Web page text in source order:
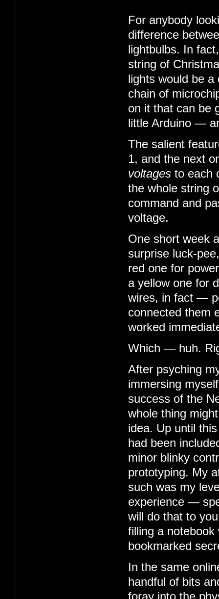
For anybody
difference
lightbulbs. In
string of
lights would be a
chain of
on it that can be
little Arduino —
The salient
1, and the next
voltages to each
the whole string
command and
voltage.
One short week
surprise luck-
red one for
a yellow one for
wires, in fact —
connected them
worked
Which — huh.
After psyching
immersing
success of the
whole thing
idea. Up until
had been
minor blinky
prototyping. My
such was my
experience —
will do that to
filling a
bookmarked
In the same
handful of bits
foray into the